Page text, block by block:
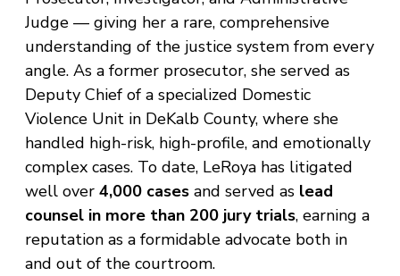
Judge — giving her a rare, comprehensive
understanding of the justice system from every
angle. As a former prosecutor, she served as
Deputy Chief of a specialized Domestic
Violence Unit in DeKalb County, where she
handled high-risk, high-profile, and emotionally
complex cases. To date, LeRoya has litigated
well over 4,000 cases and served as lead
counsel in more than 200 jury trials, earning a
reputation as a formidable advocate both in
and out of the courtroom.